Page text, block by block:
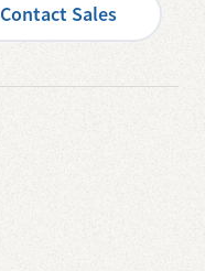
Contact Sales